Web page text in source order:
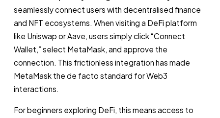
seamlessly connect users with decentralised finance
and NFT ecosystems. When visiting a DeFi platform
like Uniswap or Aave, users simply click “Connect
Wallet,” select MetaMask, and approve the
connection. This frictionless integration has made
MetaMask the de facto standard for Web3
interactions.
For beginners exploring DeFi, this means access to